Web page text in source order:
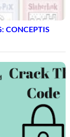
CONCEPTIS